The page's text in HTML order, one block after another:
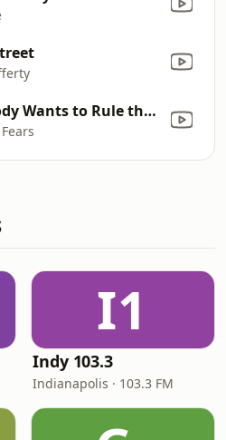
Everybody Wants to Rule the World
I1
Indy 103.3
Indianapolis · 103.3 FM